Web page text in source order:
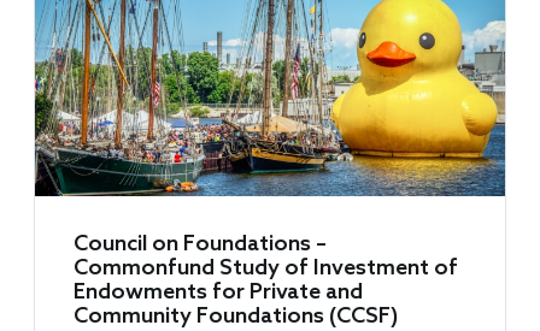
Council on Foundations –
Commonfund Study of Investment of
Endowments for Private and
Community Foundations (CCSF)